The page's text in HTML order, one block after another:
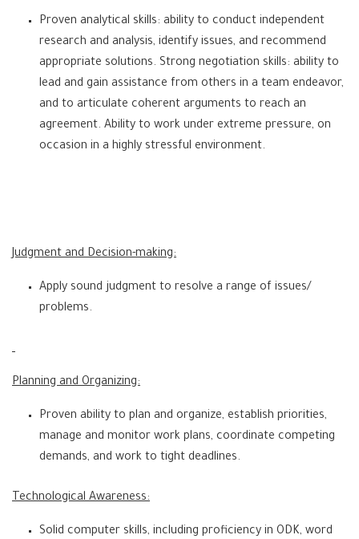
Proven analytical skills: ability to conduct independent
research and analysis, identify issues, and recommend
appropriate solutions. Strong negotiation skills: ability to
lead and gain assistance from others in a team endeavor,
and to articulate coherent arguments to reach an
agreement. Ability to work under extreme pressure, on
occasion in a highly stressful environment.
Judgment and Decision-making:
Apply sound judgment to resolve a range of issues/
problems.
Planning and Organizing:
Proven ability to plan and organize, establish priorities,
manage and monitor work plans, coordinate competing
demands, and work to tight deadlines.
Technological Awareness:
Solid computer skills, including proficiency in ODK, word